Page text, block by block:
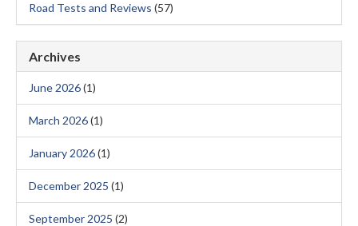
Road Tests and Reviews (57)
Archives
June 2026(1)
March 2026(1)
January 2026(1)
December 2025 (1)
September 2025 (2)